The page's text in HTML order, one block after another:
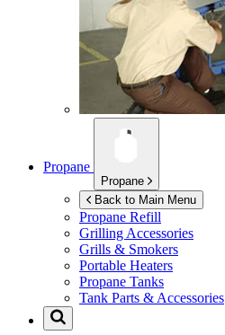
Propane
Propane
Back to Main Menu
Propane Refill
Grilling Accessories
Grills & Smokers
Portable Heaters
Propane Tanks
Tank Parts & Accessories